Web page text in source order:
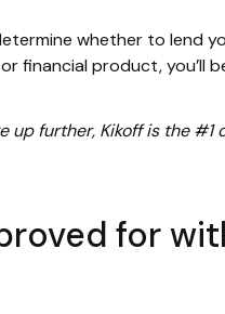
whether to lend
financial product, you’ll
further, Kikoff is the #1
for